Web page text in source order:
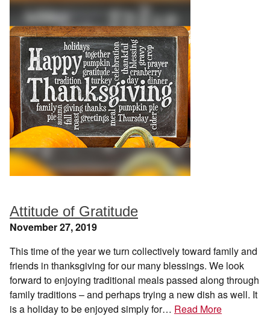
Attitude of Gratitude
November 27, 2019
This time of the year we turn collectively toward family and
friends in thanksgiving for our many blessings. We look
forward to enjoying traditional meals passed along through
family traditions – and perhaps trying a new dish as well. It
is a holiday to be enjoyed simply for… Read More